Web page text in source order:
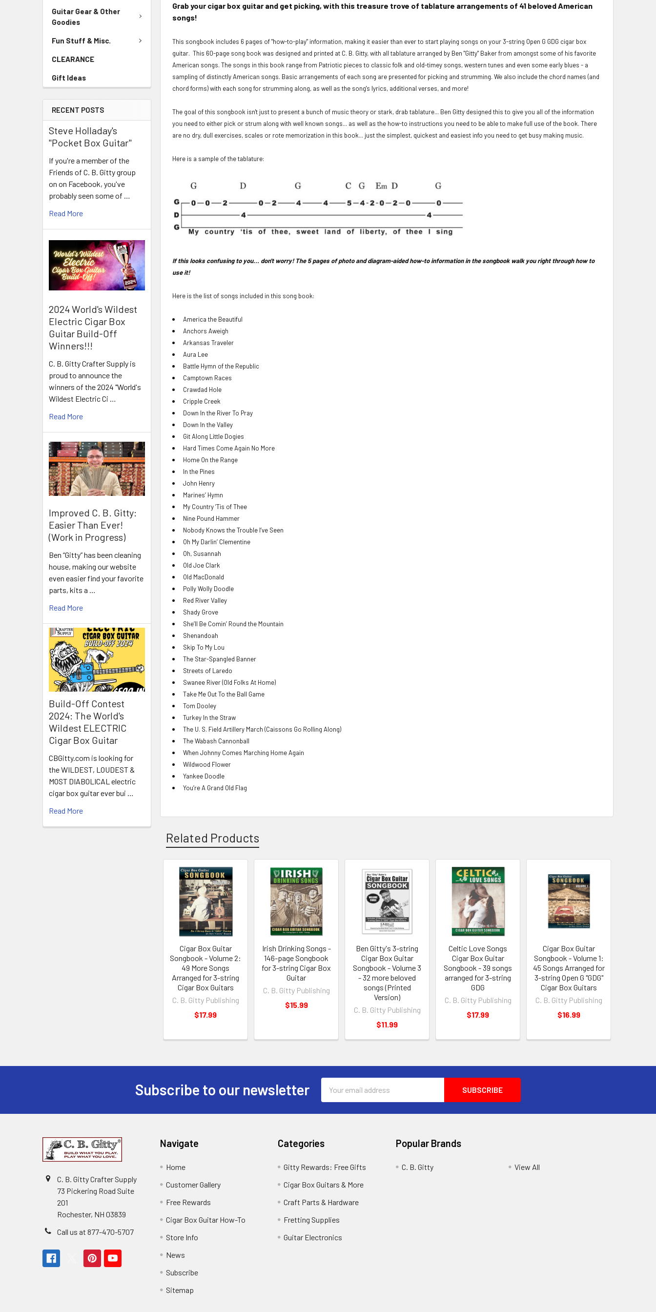
Guitar Gear & Other
Goodies
Fun Stuff & Misc.
CLEARANCE
Gift Ideas
RECENT POSTS
Steve Holladay's
"Pocket Box Guitar"
If you're a member of the
Friends of C. B. Gitty group
on on Facebook, you've
probably seen some of …
Read More
2024 World's Wildest
Electric Cigar Box
Guitar Build-Off
Winners!!!
C. B. Gitty Crafter Supply is
proud to announce the
winners of the 2024 "World's
Wildest Electric Ci …
Read More
Improved C. B. Gitty:
Easier Than Ever!
(Work in Progress)
Ben “Gitty” has been cleaning
house, making our website
even easier find your favorite
parts, kits a …
Read More
Build-Off Contest
2024: The World's
Wildest ELECTRIC
Cigar Box Guitar
CBGitty.com is looking for
the WILDEST, LOUDEST &
MOST DIABOLICAL electric
cigar box guitar ever bui …
Read More
Grab your cigar box guitar and get picking, with this treasure trove of tablature arrangements of 41 beloved American
songs!
This songbook includes 6 pages of "how-to-play" information, making it easier than ever to start playing songs on your 3-string Open G GDG cigar box
guitar. This 60-page song book was designed and printed at C. B. Gitty, with all tablature arranged by Ben "Gitty" Baker from amongst some of his favorite
American songs. The songs in this book range from Patriotic pieces to classic folk and old-timey songs, western tunes and even some early blues - a
sampling of distinctly American songs. Basic arrangements of each song are presented for picking and strumming. We also include the chord names (and
chord forms) with each song for strumming along, as well as the song's lyrics, additional verses, and more!
The goal of this songbook isn't just to present a bunch of music theory or stark, drab tablature... Ben Gitty designed this to give you all of the information
you need to either pick or strum along with well known songs... as well as the how-to instructions you need to be able to make full use of the book. There
are no dry, dull exercises, scales or rote memorization in this book... just the simplest, quickest and easiest info you need to get busy making music.
Here is a sample of the tablature:
If this looks confusing to you... don't worry! The 5 pages of photo and diagram-aided how-to information in the songbook walk you right through how to
use it!
Here is the list of songs included in this song book:
America the Beautiful
Anchors Aweigh
Arkansas Traveler
Aura Lee
Battle Hymn of the Republic
Camptown Races
Crawdad Hole
Cripple Creek
Down In the River To Pray
Down In the Valley
Git Along Little Dogies
Hard Times Come Again No More
Home On the Range
In the Pines
John Henry
Marines’ Hymn
My Country ’Tis of Thee
Nine Pound Hammer
Nobody Knows the Trouble I’ve Seen
Oh My Darlin’ Clementine
Oh, Susannah
Old Joe Clark
Old MacDonald
Polly Wolly Doodle
Red River Valley
Shady Grove
She’ll Be Comin’ Round the Mountain
Shenandoah
Skip To My Lou
The Star-Spangled Banner
Streets of Laredo
Swanee River (Old Folks At Home)
Take Me Out To the Ball Game
Tom Dooley
Turkey In the Straw
The U. S. Field Artillery March (Caissons Go Rolling Along)
The Wabash Cannonball
When Johnny Comes Marching Home Again
Wildwood Flower
Yankee Doodle
You’re A Grand Old Flag
Related Products
Cigar Box Guitar
Songbook - Volume 2:
49 More Songs
Arranged for 3-string
Cigar Box Guitars
C. B. Gitty Publishing
$17.99
Irish Drinking Songs -
146-page Songbook
for 3-string Cigar Box
Guitar
C. B. Gitty Publishing
$15.99
Ben Gitty's 3-string
Cigar Box Guitar
Songbook - Volume 3
- 32 more beloved
songs (Printed
Version)
C. B. Gitty Publishing
$11.99
Celtic Love Songs
Cigar Box Guitar
Songbook - 39 songs
arranged for 3-string
GDG
C. B. Gitty Publishing
$17.99
Cigar Box Guitar
Songbook - Volume 1:
45 Songs Arranged for
3-string Open G "GDG"
Cigar Box Guitars
C. B. Gitty Publishing
$16.99
Subscribe to our newsletter
Address
C. B. Gitty Crafter Supply
73 Pickering Road Suite
201
Rochester, NH 03839
Call us at 877-470-5707
Navigate
Home
Customer Gallery
Free Rewards
Cigar Box Guitar How-To
Store Info
News
Subscribe
Sitemap
Categories
Gitty Rewards: Free Gifts
Cigar Box Guitars & More
Craft Parts & Hardware
Fretting Supplies
Guitar Electronics
Popular Brands
C. B. Gitty View All